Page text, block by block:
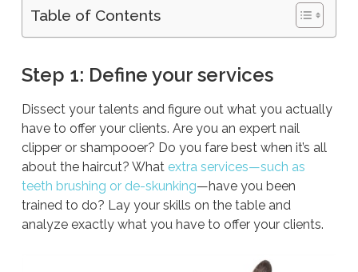
Table of Contents
Step 1: Define your services
Dissect your talents and figure out what you actually
have to offer your clients. Are you an expert nail
clipper or shampooer? Do you fare best when it’s all
about the haircut? What extra services—such as
teeth brushing or de-skunking—have you been
trained to do? Lay your skills on the table and
analyze exactly what you have to offer your clients.